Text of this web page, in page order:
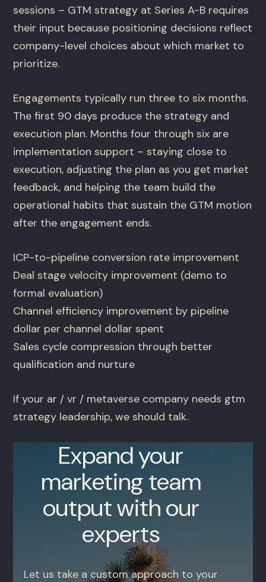
sessions – GTM strategy at Series A-B requires
their input because positioning decisions reflect
company-level choices about which market to
prioritize.
Engagements typically run three to six months.
The first 90 days produce the strategy and
execution plan. Months four through six are
implementation support – staying close to
execution, adjusting the plan as you get market
feedback, and helping the team build the
operational habits that sustain the GTM motion
after the engagement ends.
ICP-to-pipeline conversion rate improvement
Deal stage velocity improvement (demo to
formal evaluation)
Channel efficiency improvement by pipeline
dollar per channel dollar spent
Sales cycle compression through better
qualification and nurture
If your ar / vr / metaverse company needs gtm
strategy leadership, we should talk.
Expand your
marketing team
output with our
experts
Let us take a custom approach to your